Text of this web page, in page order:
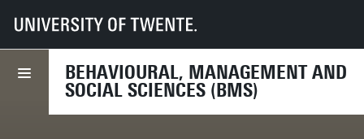
BEHAVIOURAL, MANAGEMENT AND
SOCIAL SCIENCES (BMS)
UT Faculties BMS
News
Towards sustainable healthcare: a new approach to dialysis